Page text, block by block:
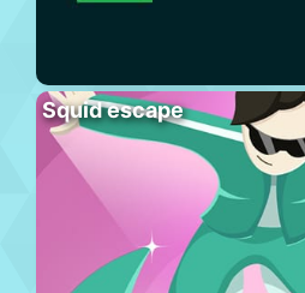
Squid escape